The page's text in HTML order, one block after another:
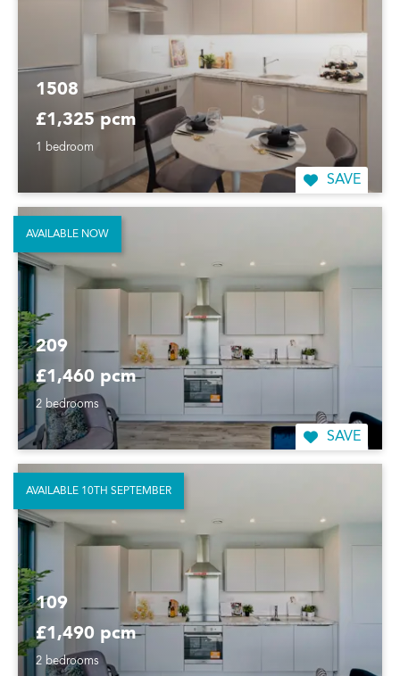
1508
£1,325 pcm
1 bedroom
SAVE
209
£1,460 pcm
2 bedrooms
SAVE
AVAILABLE NOW
109
£1,490 pcm
2 bedrooms
AVAILABLE 10TH SEPTEMBER